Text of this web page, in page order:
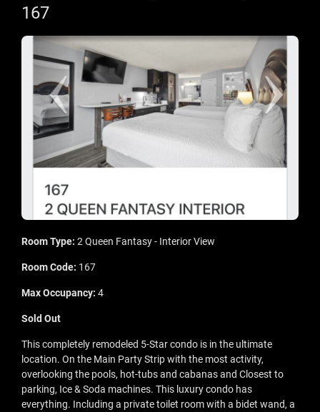
167
Room Type: 2 Queen Fantasy - Interior View
Room Code: 167
Max Occupancy: 4
Sold Out
This completely remodeled 5-Star condo is in the ultimate
location. On the Main Party Strip with the most activity,
overlooking the pools, hot-tubs and cabanas and Closest to
parking, Ice & Soda machines. This luxury condo has
everything. Including a private toilet room with a bidet wand, a